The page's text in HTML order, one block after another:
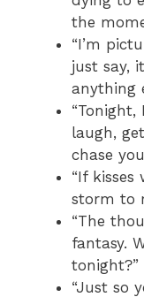
the
“I’m
just say,
anything
laugh,
chase
“If kisses
storm to
“The
fantasy.
tonight?”
“Just so